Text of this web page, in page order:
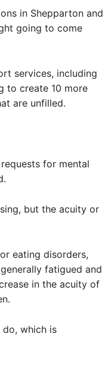
in Shepparton and
going to come
services, including
to create 10 more
are unfilled.
for mental
but the acuity or
eating disorders,
fatigued and
in the acuity of
do, which is